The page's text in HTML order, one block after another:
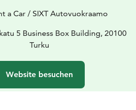
a Car / SIXT Autovuokraamo
5 Business Box Building, 20100
Turku
Website besuchen